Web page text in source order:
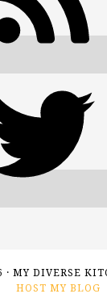
MY DIVERSE
HOST MY BLOG